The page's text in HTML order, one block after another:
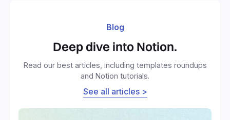
Blog
Deep dive into Notion.
Read our best articles, including templates roundups
and Notion tutorials.
See all articles >